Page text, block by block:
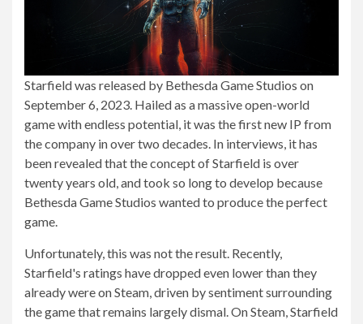
Starfield was released by Bethesda Game Studios on
September 6, 2023. Hailed as a massive open-world
game with endless potential, it was the first new IP from
the company in over two decades. In interviews, it has
been revealed that the concept of Starfield is over
twenty years old, and took so long to develop because
Bethesda Game Studios wanted to produce the perfect
game.
Unfortunately, this was not the result. Recently,
Starfield's ratings have dropped even lower than they
already were on Steam, driven by sentiment surrounding
the game that remains largely dismal. On Steam, Starfield